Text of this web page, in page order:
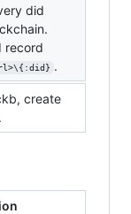
did
record
.
create